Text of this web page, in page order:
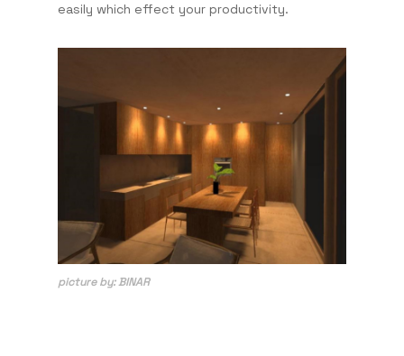
easily which effect your productivity.
picture by: BINAR